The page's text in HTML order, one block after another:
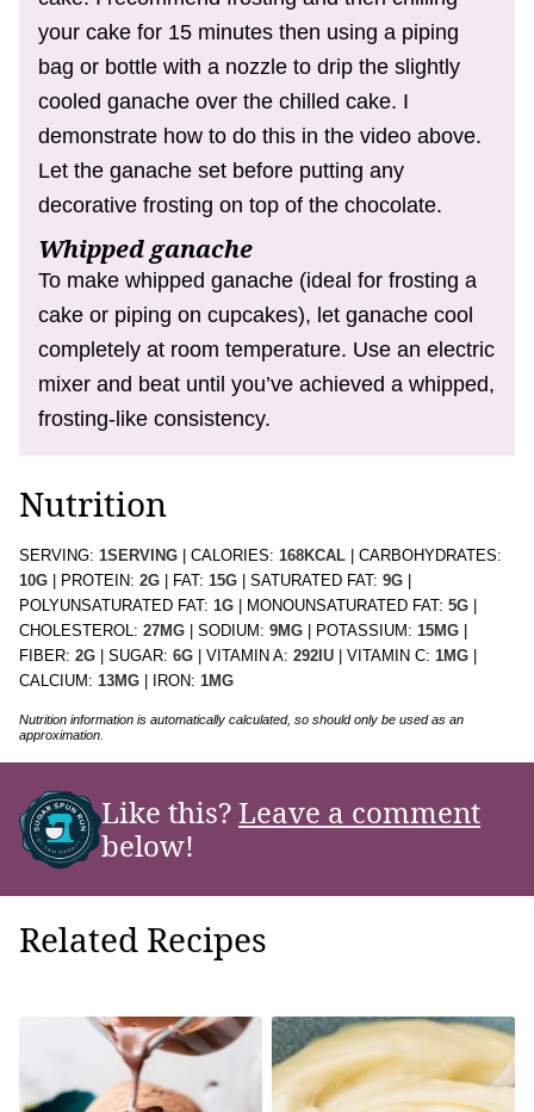
your cake for 15 minutes then using a piping
bag or bottle with a nozzle to drip the slightly
cooled ganache over the chilled cake. I
demonstrate how to do this in the video above.
Let the ganache set before putting any
decorative frosting on top of the chocolate.
Whipped ganache
To make whipped ganache (ideal for frosting a
cake or piping on cupcakes), let ganache cool
completely at room temperature. Use an electric
mixer and beat until you’ve achieved a whipped,
frosting-like consistency.
Nutrition
SERVING: 1SERVING | CALORIES: 168KCAL | CARBOHYDRATES:
10G | PROTEIN: 2G | FAT: 15G | SATURATED FAT: 9G |
POLYUNSATURATED FAT: 1G | MONOUNSATURATED FAT: 5G |
CHOLESTEROL: 27MG | SODIUM: 9MG | POTASSIUM: 15MG |
FIBER: 2G | SUGAR: 6G | VITAMIN A: 292IU | VITAMIN C: 1MG |
CALCIUM: 13MG | IRON: 1MG
Nutrition information is automatically calculated, so should only be used as an
approximation.
Like this? Leave a comment
below!
Related Recipes